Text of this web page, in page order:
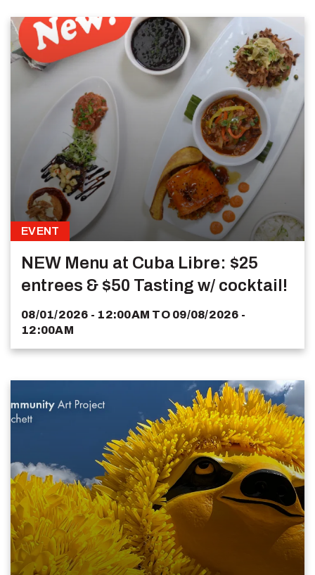
EVENT
NEW Menu at Cuba Libre: $25
entrees & $50 Tasting w/ cocktail!
08/01/2026 - 12:00AM TO 09/08/2026 -
12:00AM